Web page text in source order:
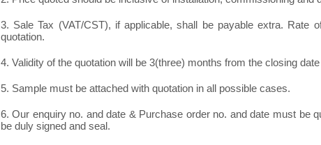
3. Sale Tax (VAT/CST), if applicable, shall be payable extra. Rate
quotation.
4. Validity of the quotation will be 3(three) months from the closing
5. Sample must be attached with quotation in all possible cases.
6. Our enquiry no. and date & Purchase order no. and date must be
be duly signed and seal.